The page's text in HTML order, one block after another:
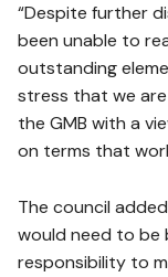
“Despite further
been unable to
outstanding
stress that we
the GMB with a
on terms that
The council
would need to be
responsibility to